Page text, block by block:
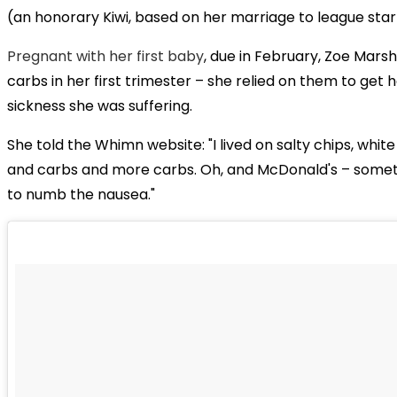
(an honorary Kiwi, based on her marriage to league
Pregnant with her first baby, due in February, Zoe
carbs in her first trimester – she relied on them to get
sickness she was suffering.
She told the Whimn website: "I lived on salty chips,
and carbs and more carbs. Oh, and McDonald's –
to numb the nausea."